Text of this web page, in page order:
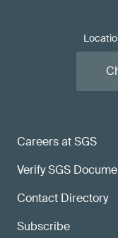
Careers at SGS
Verify SGS
Contact Directory
Subscribe